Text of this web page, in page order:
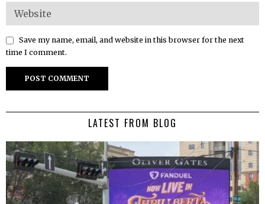
Save my name, email, and website in this browser for the next
time I comment.
LATEST FROM BLOG